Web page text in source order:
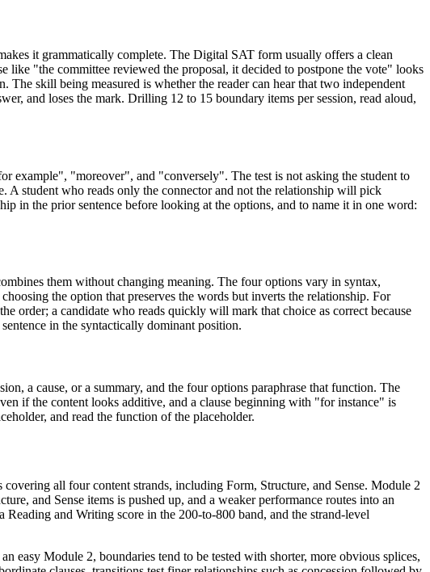
it grammatically complete. The Digital SAT form usually offers a clean
like "the committee reviewed the proposal, it decided to postpone the vote" looks
skill being measured is whether the reader can hear that two independent
and loses the mark. Drilling 12 to 15 boundary items per session, read aloud,
example", "moreover", and "conversely". The test is not asking the student to
A student who reads only the connector and not the relationship will pick
in the prior sentence before looking at the options, and to name it in one word:
them without changing meaning. The four options vary in syntax,
the option that preserves the words but inverts the relationship. For
order; a candidate who reads quickly will mark that choice as correct because
in the syntactically dominant position.
a cause, or a summary, and the four options paraphrase that function. The
if the content looks additive, and a clause beginning with "for instance" is
and read the function of the placeholder.
all four content strands, including Form, Structure, and Sense. Module 2
and Sense items is pushed up, and a weaker performance routes into an
and Writing score in the 200-to-800 band, and the strand-level
easy Module 2, boundaries tend to be tested with shorter, more obvious splices,